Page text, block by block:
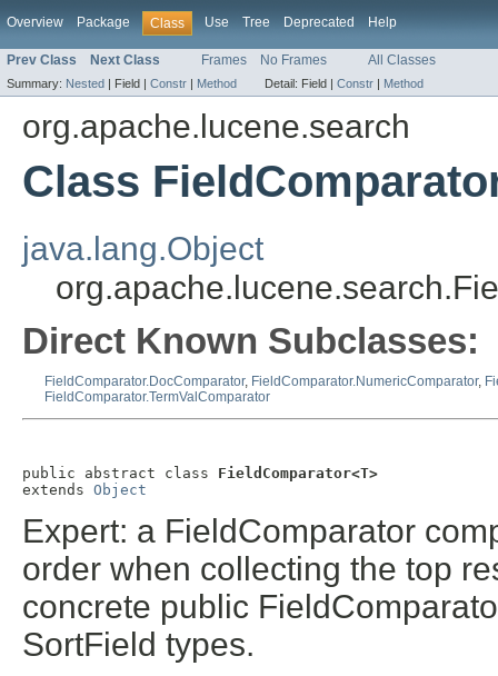
Overview Package Class Use Tree Deprecated Help
Prev Class Next Class Frames No Frames All Classes
Summary: Nested | Field | Constr | Method Detail: Field | Constr | Method
org.apache.lucene.search
Class
java.lang.Object
Direct Known Subclasses:
FieldComparator.DocComparator, FieldComparator.NumericComparator,
FieldComparator.TermValComparator
public abstract class FieldComparator<T>
extends Object
Expert: a FieldComparator
order when collecting the top
concrete public
SortField types.